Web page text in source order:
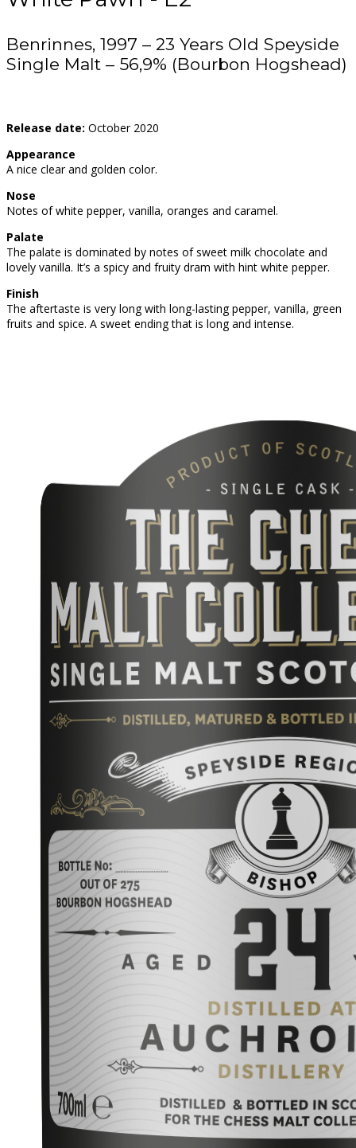
Benrinnes, 1997 – 23 Years Old Speyside
Single Malt – 56,9% (Bourbon Hogshead)
Release date: October 2020
Appearance
A nice clear and golden color.
Nose
Notes of white pepper, vanilla, oranges and caramel.
Palate
The palate is dominated by notes of sweet milk chocolate and
lovely vanilla. It’s a spicy and fruity dram with hint white pepper.
Finish
The aftertaste is very long with long-lasting pepper, vanilla, green
fruits and spice. A sweet ending that is long and intense.